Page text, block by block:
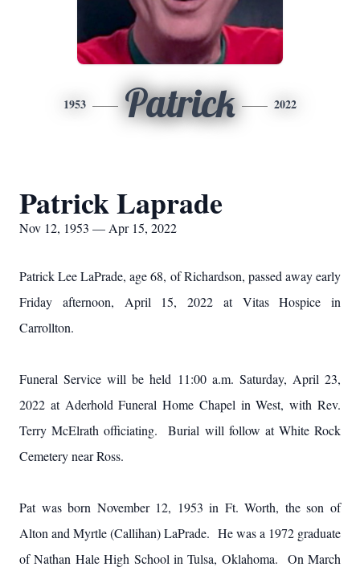
1953 Patrick 2022
Patrick Laprade
Nov 12, 1953 — Apr 15, 2022
Patrick Lee LaPrade, age 68, of Richardson, passed away early
Friday afternoon, April 15, 2022 at Vitas Hospice in
Carrollton.
Funeral Service will be held 11:00 a.m. Saturday, April 23,
2022 at Aderhold Funeral Home Chapel in West, with Rev.
Terry McElrath officiating. Burial will follow at White Rock
Cemetery near Ross.
Pat was born November 12, 1953 in Ft. Worth, the son of
Alton and Myrtle (Callihan) LaPrade. He was a 1972 graduate
of Nathan Hale High School in Tulsa, Oklahoma. On March